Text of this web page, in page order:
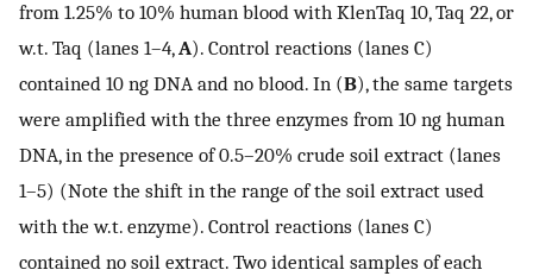
from 1.25% to 10% human blood with KlenTaq 10, Taq 22, or
w.t. Taq (lanes 1–4,A). Control reactions (lanes C)
contained 10 ng DNA and no blood. In (B), the same targets
were amplified with the three enzymes from 10 ng human
DNA, in the presence of 0.5–20% crude soil extract (lanes
1–5) (Note the shift in the range of the soil extract used
with the w.t. enzyme). Control reactions (lanes C)
contained no soil extract. Two identical samples of each